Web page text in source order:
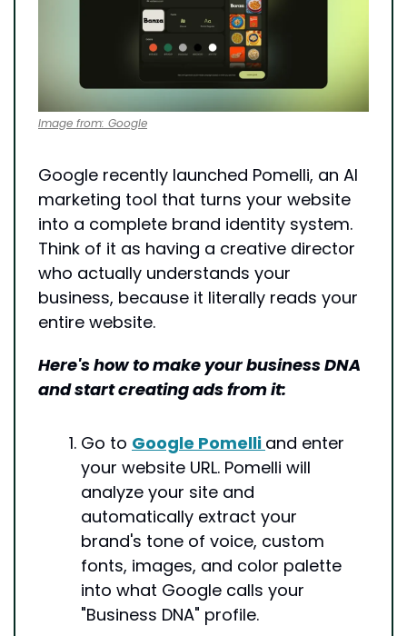
Image from: Google
Google recently launched Pomelli, an AI
marketing tool that turns your website
into a complete brand identity system.
Think of it as having a creative director
who actually understands your
business, because it literally reads your
entire website.
Here's how to make your business DNA
and start creating ads from it:
Go to Google Pomelli and enter
your website URL. Pomelli will
analyze your site and
automatically extract your
brand's tone of voice, custom
fonts, images, and color palette
into what Google calls your
"Business DNA" profile.